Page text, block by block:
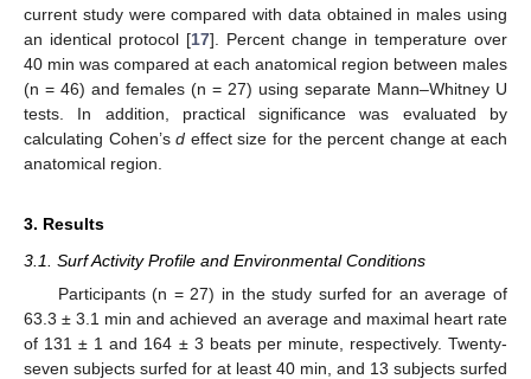
current study were compared with data obtained in males using
an identical protocol [17]. Percent change in temperature over
40 min was compared at each anatomical region between males
(n = 46) and females (n = 27) using separate Mann–Whitney U
tests. In addition, practical significance was evaluated by
calculating Cohen’sd effect size for the percent change at each
anatomical region.
3. Results
3.1. Surf Activity Profile and Environmental Conditions
Participants (n = 27) in the study surfed for an average of
63.3 ± 3.1 min and achieved an average and maximal heart rate
of 131 ± 1 and 164 ± 3 beats per minute, respectively. Twenty-
seven subjects surfed for at least 40 min, and 13 subjects surfed